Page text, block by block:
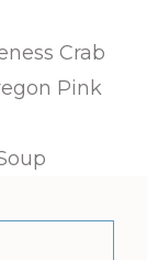
Crab
Pink